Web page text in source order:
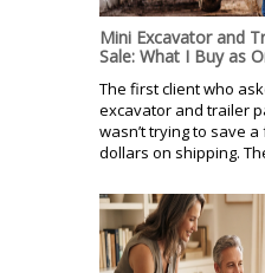
Mini Excavator and
Sale: What I Buy as
The first client who
excavator and trailer
wasn’t trying to save
dollars on shipping.